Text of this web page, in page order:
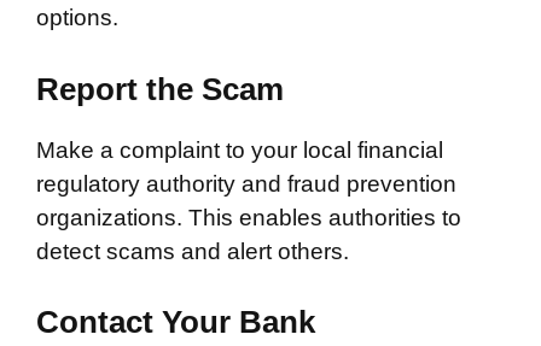
options.
Report the Scam
Make a complaint to your local financial
regulatory authority and fraud prevention
organizations. This enables authorities to
detect scams and alert others.
Contact Your Bank